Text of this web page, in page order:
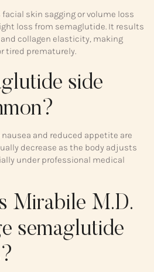
facial skin sagging or volume loss
loss from semaglutide. It results
collagen elasticity, making
tired prematurely.
side
and reduced appetite are
decrease as the body adjusts
under professional medical
Mirabile M.D.
semaglutide